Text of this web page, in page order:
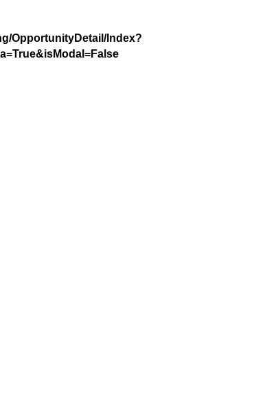
OpportunityDetail/Index?